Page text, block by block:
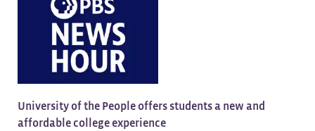
University of the People offers students a new and
affordable college experience